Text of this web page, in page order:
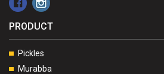
PRODUCT
Pickles
Murabba